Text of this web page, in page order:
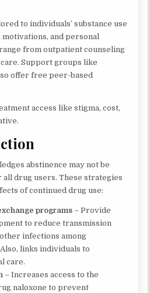
to individuals’ substance use
and personal
from outpatient counseling
Support groups like
offer free peer-based
access like stigma, cost,
abstinence may not be
drug users. These strategies
of continued drug use:
programs – Provide
to reduce transmission
infections among
links individuals to
care.
– Increases access to the
naloxone to prevent